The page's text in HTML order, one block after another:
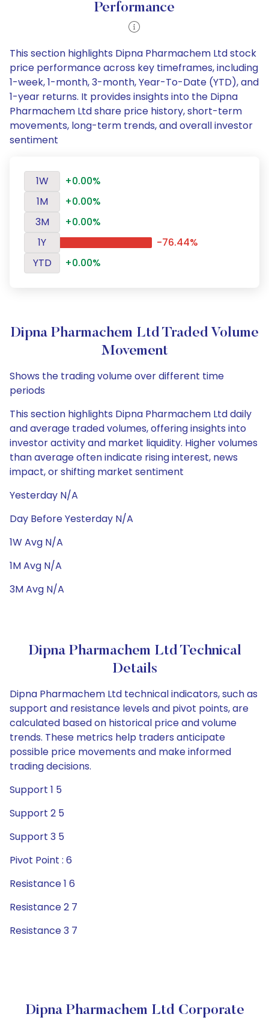
Performance
This section highlights Dipna Pharmachem Ltd stock
price performance across key timeframes, including
1-week, 1-month, 3-month, Year-To-Date (YTD), and
1-year returns. It provides insights into the Dipna
Pharmachem Ltd share price history, short-term
movements, long-term trends, and overall investor
sentiment
1W
+0.00%
1M
+0.00%
3M
+0.00%
1Y
-76.44%
YTD
+0.00%
Dipna Pharmachem Ltd Traded Volume
Movement
Shows the trading volume over different time
periods
This section highlights Dipna Pharmachem Ltd daily
and average traded volumes, offering insights into
investor activity and market liquidity. Higher volumes
than average often indicate rising interest, news
impact, or shifting market sentiment
Yesterday N/A
Day Before Yesterday N/A
1W Avg N/A
1M Avg N/A
3M Avg N/A
Dipna Pharmachem Ltd Technical
Details
Dipna Pharmachem Ltd technical indicators, such as
support and resistance levels and pivot points, are
calculated based on historical price and volume
trends. These metrics help traders anticipate
possible price movements and make informed
trading decisions.
Support 1 5
Support 2 5
Support 3 5
Pivot Point : 6
Resistance 1 6
Resistance 2 7
Resistance 3 7
Dipna Pharmachem Ltd Corporate